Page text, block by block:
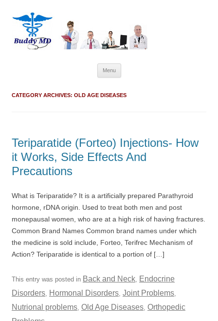
Menu
to
CATEGORY ARCHIVES: OLD AGE DISEASES
Teriparatide (Forteo) Injections- How
it Works, Side Effects And
Precautions
What is Teriparatide? It is a artificially prepared Parathyroid
hormone, rDNA origin. Used to treat both men and post
monepausal women, who are at a high risk of having fractures.
Common Brand Names Common brand names under which
the medicine is sold include, Forteo, Terifrec Mechanism of
Action? Teriparatide is identical to a portion of […]
This entry was posted in Back and Neck, Endocrine
Disorders, Hormonal Disorders, Joint Problems,
Nutrional problems, Old Age Diseases, Orthopedic